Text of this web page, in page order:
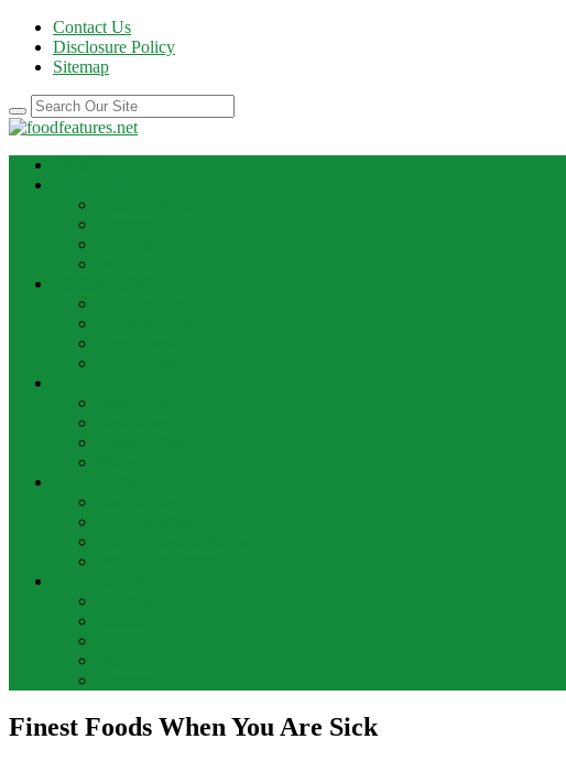
Contact Us
Disclosure Policy
Sitemap
Finest Foods When You Are Sick